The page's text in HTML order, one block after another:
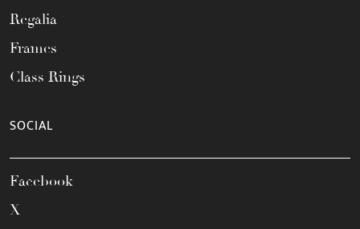
Regalia
Frames
Class Rings
SOCIAL
Facebook
X